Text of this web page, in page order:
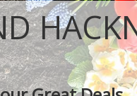
Hackney
Maryland Hackney